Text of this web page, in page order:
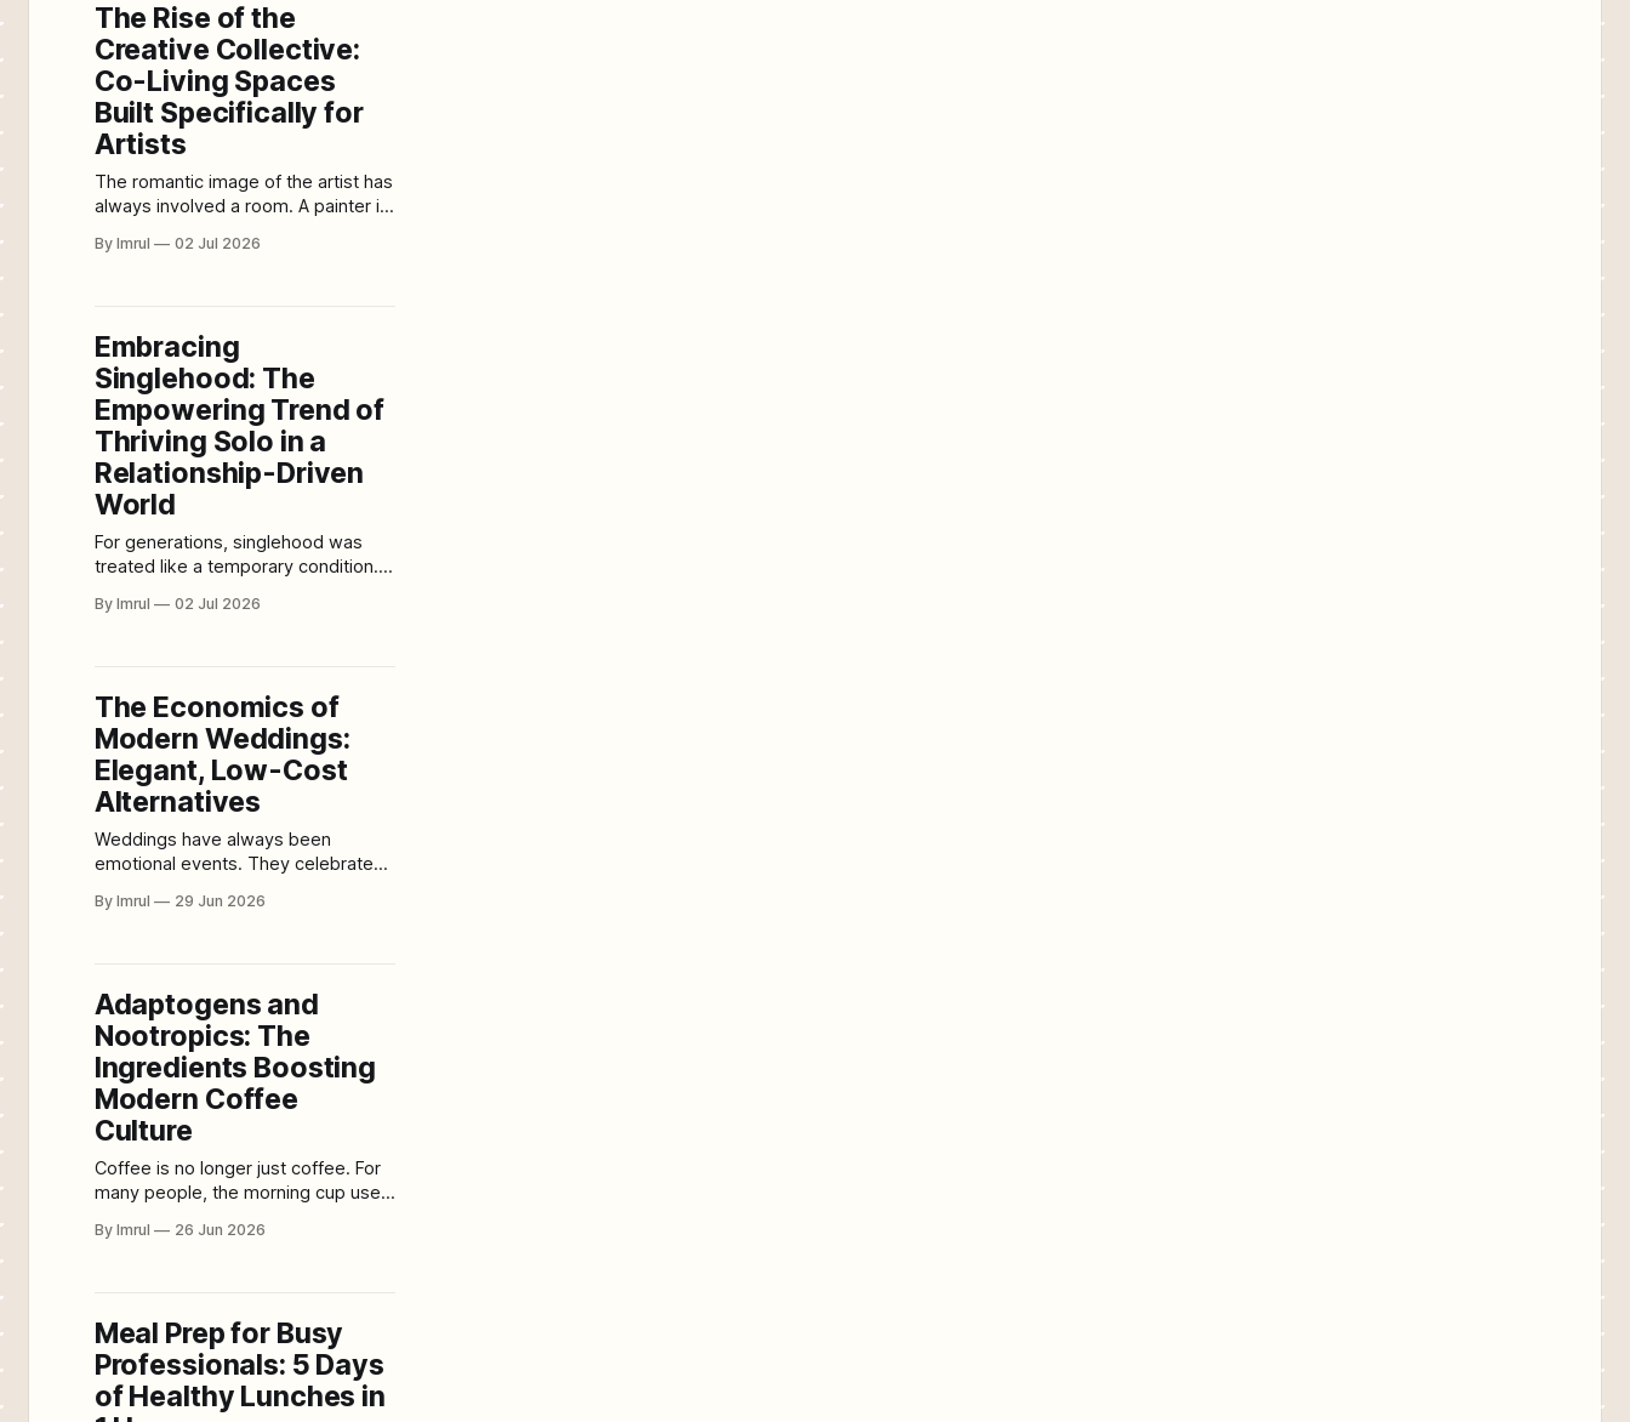
background. A tablet appears at
breakfast. A phone follows
everyone from room to
The Rise of the
Creative Collective:
Co-Living Spaces
Built Specifically for
Artists
The romantic image of the artist has
always involved a room. A painter in
apartment. A musician in a
unfinished forms. A filmmaker
editing through the night while
By Imrul 02 Jul 2026
Embracing
Singlehood: The
Empowering Trend of
Thriving Solo in a
Relationship-Driven
World
For generations, singlehood was
treated like a temporary condition. A
lonely chapter before the “real”
romantic partnership, and prove
your adulthood through coupledom.
Being single was
By Imrul 02 Jul 2026
The Economics of
Modern Weddings:
Elegant, Low-Cost
Alternatives
Weddings have always been
emotional events. They celebrate
and the beginning of a shared life.
couples, planning a wedding now
feels less like organizing a
meaningful celebration and more
like managing a luxury
By Imrul 29 Jun 2026
Adaptogens and
Nootropics: The
Ingredients Boosting
Modern Coffee
Culture
Coffee is no longer just coffee. For
many people, the morning cup used
aroma, and enough energy to start
lattes, collagen cold brews, matcha-
coffee hybrids, protein espresso
drinks, CBD-
By Imrul 26 Jun 2026
Meal Prep for Busy
Professionals: 5 Days
of Healthy Lunches in